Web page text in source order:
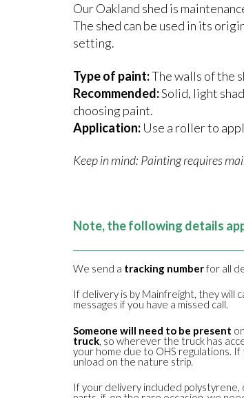
Our Oakland shed is
The shed can be used in its
setting.
Type of paint:The walls of the
Recommended:Solid, light
choosing paint.
Application: Use a roller to
Keep in mind: Painting requires
Note, the following details
We send a tracking numberfor all
If delivery is by Mainfreight, they will
messages if you have a missed call.
Someone will need to be present
truck, so wherever the truck has
your home due to OHS regulations.
unload on the nature strip.
If your delivery included